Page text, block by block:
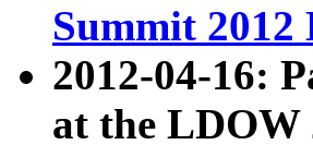
Summit 2012
2012-04-16:
at the LDOW